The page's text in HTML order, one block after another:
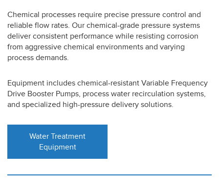
Chemical processes require precise pressure control and
reliable flow rates. Our chemical-grade pressure systems
deliver consistent performance while resisting corrosion
from aggressive chemical environments and varying
process demands.
Equipment includes chemical-resistant Variable Frequency
Drive Booster Pumps, process water recirculation systems,
and specialized high-pressure delivery solutions.
Water Treatment
Equipment